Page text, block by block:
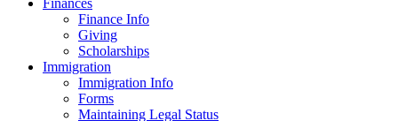
Finance Info
Giving
Scholarships
Immigration
Immigration Info
Forms
Maintaining Legal Status